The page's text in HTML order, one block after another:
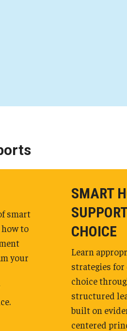
smart
to
your
SMART
CHOICE
Learn
strategies
choice
structured
built on
centered